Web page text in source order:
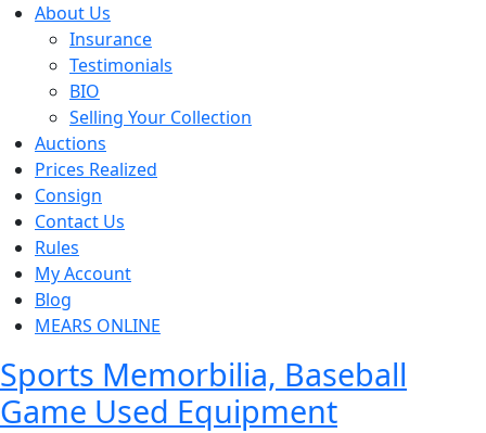
About Us
Insurance
Testimonials
BIO
Selling Your Collection
Auctions
Prices Realized
Consign
Contact Us
Rules
My Account
Blog
MEARS ONLINE
Sports Memorbilia, Baseball
Game Used Equipment